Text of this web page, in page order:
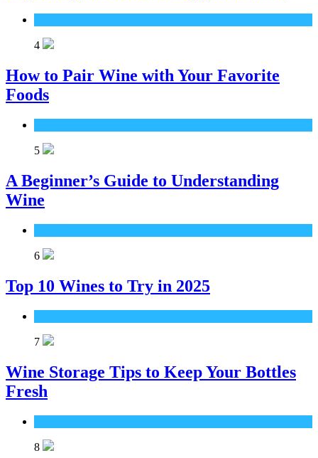
4
How to Pair Wine with Your Favorite
Foods
5
A Beginner’s Guide to Understanding
Wine
6
Top 10 Wines to Try in 2025
7
Wine Storage Tips to Keep Your Bottles
Fresh
8